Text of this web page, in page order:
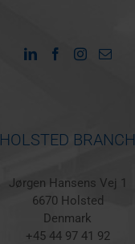
HOLSTED BRANCH
Jørgen Hansens Vej 1
6670 Holsted
Denmark
+45 44 97 41 92